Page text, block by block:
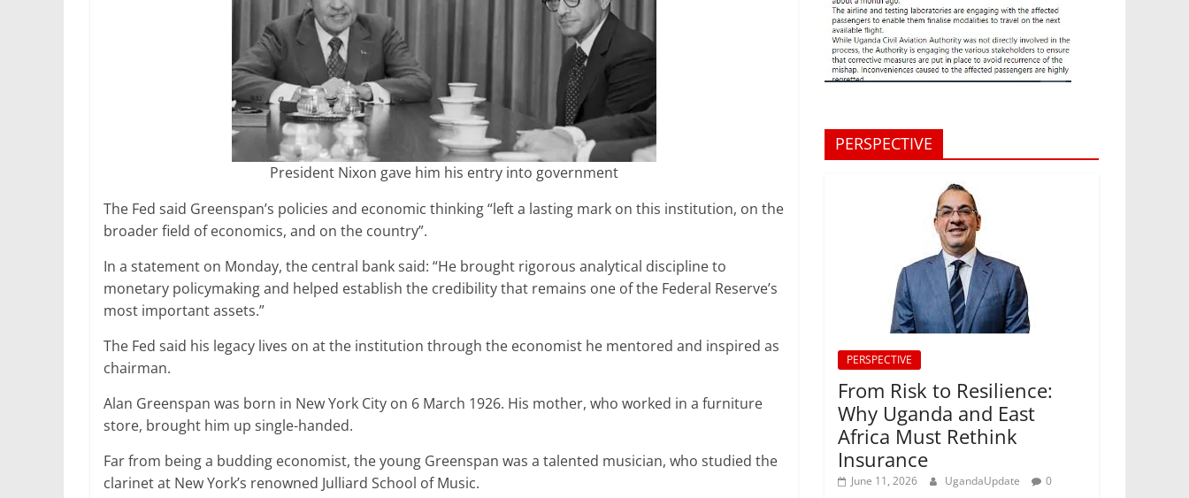
President Nixon gave him his entry into government
The Fed said Greenspan’s policies and economic thinking “left a lasting mark on this institution, on the
broader field of economics, and on the country”.
In a statement on Monday, the central bank said: “He brought rigorous analytical discipline to
monetary policymaking and helped establish the credibility that remains one of the Federal Reserve’s
most important assets.”
The Fed said his legacy lives on at the institution through the economist he mentored and inspired as
chairman.
Alan Greenspan was born in New York City on 6 March 1926. His mother, who worked in a furniture
store, brought him up single-handed.
Far from being a budding economist, the young Greenspan was a talented musician, who studied the
clarinet at New York’s renowned Julliard School of Music.
PERSPECTIVE
PERSPECTIVE
From Risk to Resilience:
Why Uganda and East
Africa Must Rethink
Insurance
June 11, 2026 UgandaUpdate 0